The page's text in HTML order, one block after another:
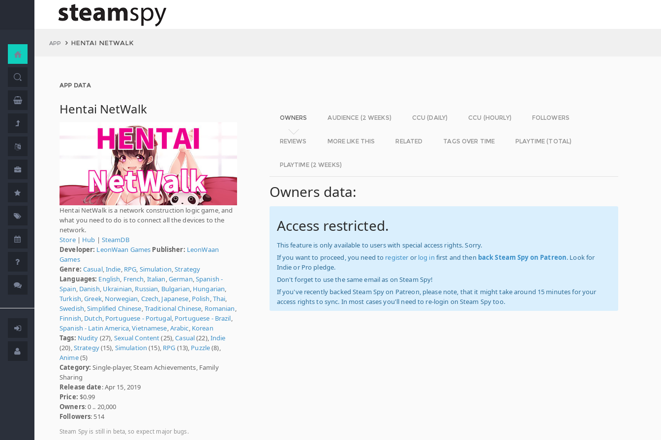
APP HENTAI NETWALK
APP DATA
Hentai NetWalk
Hentai NetWalk is a network construction logic game, and
what you need to do is to connect all the devices to the
network.
Store| Hub | SteamDB
Developer: LeonWaan Games Publisher: LeonWaan
Games
Genre: Casual, Indie RPG Simulation ,Strategy
Languages: English French Italian German Spanish -
Spain Danish Ukrainian Russian Bulgarian Hungarian
Turkish ,Greek, Norwegian Czech Japanese Polish Thai
Swedish ,Simplified Chinese Traditional Chinese Romanian
Finnish Dutch Portuguese - Portugal, Portuguese - Brazil
Spanish - Latin America ,Vietnamese Arabic Korean
Tags: Nudity (27), Sexual Content(25),Casual(22), Indie
(20), Strategy(15), Simulation (15), RPG (13), Puzzle(8),
Anime(5)
Category: Single-player, Steam Achievements, Family
Sharing
Release date: Apr 15, 2019
Price: $0.99
Owners: 0 .. 20,000
Followers: 514
Steam Spy is still in beta, so expect major bugs.
OWNERS AUDIENCE (2 WEEKS) CCU (DAILY) CCU (HOURLY) FOLLOWERS
REVIEWS MORE LIKE THIS RELATED TAGS OVER TIME PLAYTIME (TOTAL)
PLAYTIME (2 WEEKS)
Owners data:
Access restricted.
This feature is only available to users with special access rights. Sorry.
If you want to proceed, you need to register or log in first and then back Steam Spy on Patreon. Look for
Indie or Pro pledge.
Don't forget to use the same email as on Steam Spy!
If you've recently backed Steam Spy on Patreon, please note, that it might take around 15 minutes for your
access rights to sync. In most cases you'll need to re-login on Steam Spy too.